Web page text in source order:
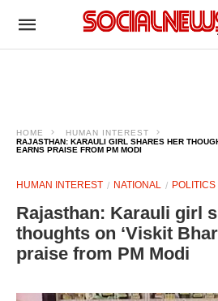
HOME
HUMAN INTEREST
RAJASTHAN: KARAULI GIRL SHARES HER
EARNS PRAISE FROM PM MODI
HUMAN INTEREST NATIONAL POLITICS
Rajasthan: Karauli girl
thoughts on ‘Viskit
praise from PM Modi